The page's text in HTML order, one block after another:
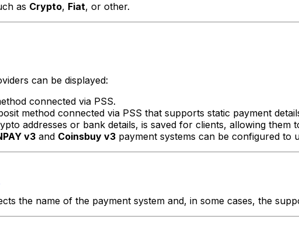
as Crypto, Fiat, or other.
can be displayed:
connected via PSS.
method connected via PSS that supports static payment
addresses or bank details, is saved for clients, allowing them
v3 and Coinsbuy v3 payment systems can be configured to
the name of the payment system and, in some cases, the